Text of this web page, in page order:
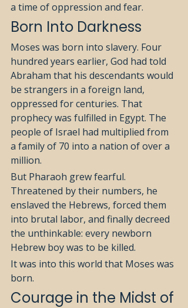
a time of oppression and fear.
Born Into Darkness
Moses was born into slavery. Four
hundred years earlier, God had told
Abraham that his descendants would
be strangers in a foreign land,
oppressed for centuries. That
prophecy was fulfilled in Egypt. The
people of Israel had multiplied from
a family of 70 into a nation of over a
million.
But Pharaoh grew fearful.
Threatened by their numbers, he
enslaved the Hebrews, forced them
into brutal labor, and finally decreed
the unthinkable: every newborn
Hebrew boy was to be killed.
It was into this world that Moses was
born.
Courage in the Midst of